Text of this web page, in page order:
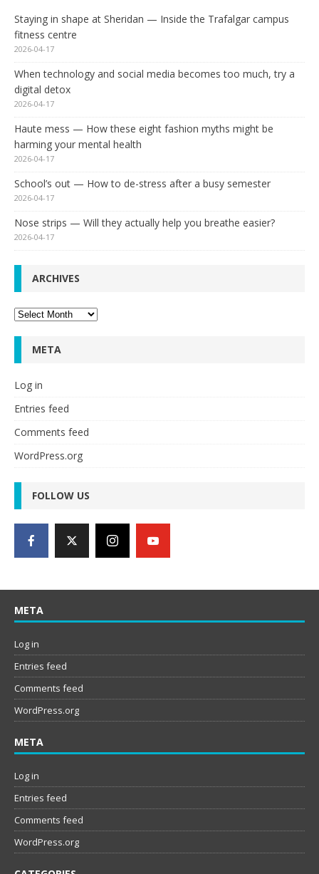
Staying in shape at Sheridan — Inside the Trafalgar campus
fitness centre
2026-04-17
When technology and social media becomes too much, try a
digital detox
2026-04-17
Haute mess — How these eight fashion myths might be
harming your mental health
2026-04-17
School’s out — How to de-stress after a busy semester
2026-04-17
Nose strips — Will they actually help you breathe easier?
2026-04-17
ARCHIVES
Archives
META
Log in
Entries feed
Comments feed
WordPress.org
FOLLOW US
META
Log in
Entries feed
Comments feed
WordPress.org
META
Log in
Entries feed
Comments feed
WordPress.org